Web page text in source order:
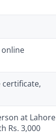
online
certificate,
at Lahore
Rs. 3,000